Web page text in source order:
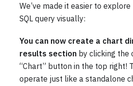
We’ve made it easier to
SQL query visually:
You can now create a chart
results section by clicking the
“Chart” button in the top right!
operate just like a standalone